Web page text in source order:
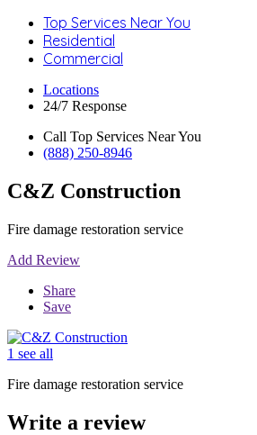
Top Services Near You
Residential
Commercial
Locations
24/7 Response
Call Top Services Near You
(888) 250-8946
C&Z Construction
Fire damage restoration service
Add Review
Share
Save
1 see all
Fire damage restoration service
Write a review